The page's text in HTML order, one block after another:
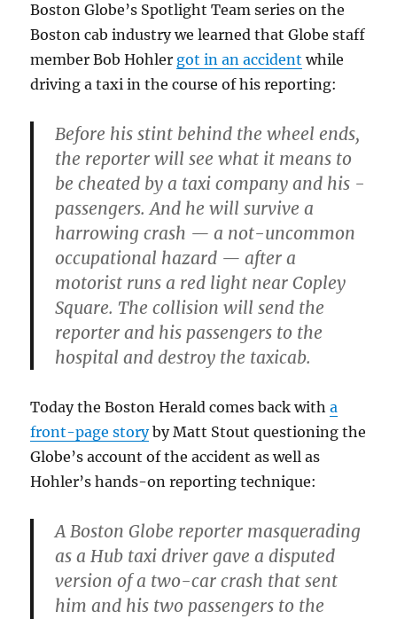
Boston Globe’s Spotlight Team series on the
Boston cab industry we learned that Globe staff
member Bob Hohler got in an accident while
driving a taxi in the course of his reporting:
Before his stint behind the wheel ends,
the reporter will see what it means to
be cheated by a taxi company and his ­
passengers. And he will survive a
harrowing crash — a ­not-uncommon
occupational hazard — after a
motorist runs a red light near Copley
Square. The collision will send the
reporter and his passengers to the
hospital and destroy the taxicab.
Today the Boston Herald comes back witha
front-page storyby Matt Stout questioning the
Globe’s account of the accident as well as
Hohler’s hands-on reporting technique:
A Boston Globe reporter masquerading
as a Hub taxi driver gave a disputed
version of a two-car crash that sent
him and his two passengers to the